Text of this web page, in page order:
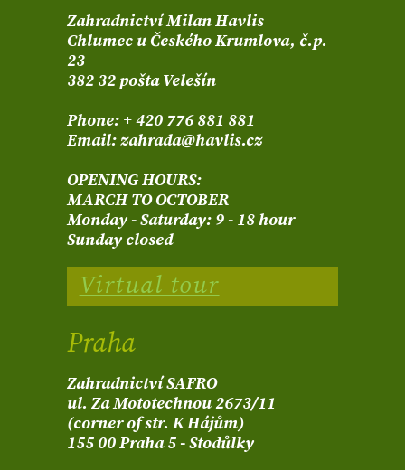
Zahradnictví Milan Havlis
Chlumec u Českého Krumlova, č.p.
23
382 32 pošta Velešín
Phone: + 420 776 881 881
Email: zahrada@havlis.cz
OPENING HOURS:
MARCH TO OCTOBER
Monday - Saturday: 9 - 18 hour
Sunday closed
Virtual tour
Praha
Zahradnictví SAFRO
ul. Za Mototechnou 2673/11
(corner of str. K Hájům)
155 00 Praha 5 - Stodůlky